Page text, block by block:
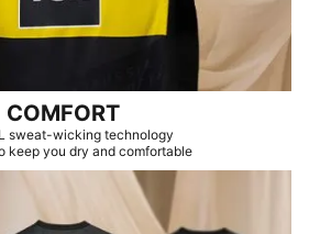
COMFORT
sweat-wicking technology
keep you dry and comfortable